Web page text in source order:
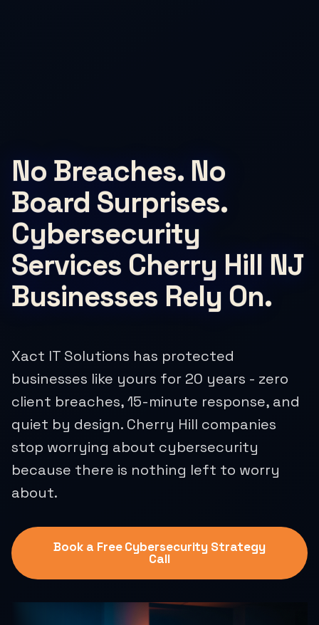
No Breaches. No
Board Surprises.
Cybersecurity
Services Cherry Hill NJ
Businesses Rely On.
Xact IT Solutions has protected
businesses like yours for 20 years - zero
client breaches, 15-minute response, and
quiet by design. Cherry Hill companies
stop worrying about cybersecurity
because there is nothing left to worry
about.
Book a Free Cybersecurity Strategy
Call